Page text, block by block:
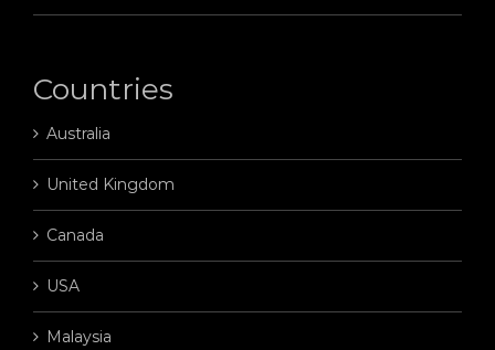
Countries
Australia
United Kingdom
Canada
USA
Malaysia